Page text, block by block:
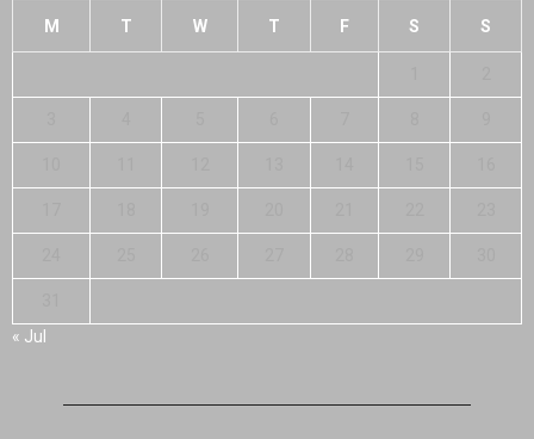
M T W T F S S
« Jul